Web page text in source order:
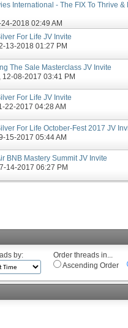
International - The FIX To Thrive &
24-2018 02:49 AM
For Life JV Invite
13-2018 01:27 PM
The Sale Masterclass JV Invite
‎, 12-08-2017 03:41 PM
For Life JV Invite
22-2017 04:28 AM
For Life October-Fest 2017 JV
15-2017 05:44 AM
BNB Mastery Summit JV Invite
14-2017 06:27 PM
by:
Order threads in...
Ascending Order